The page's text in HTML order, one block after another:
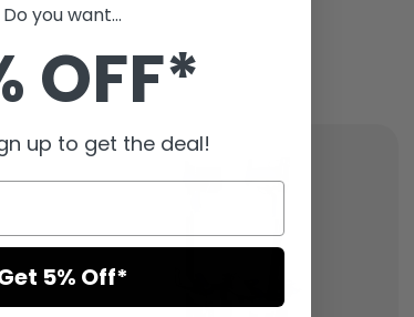
Do you want...
OFF*
up to get the deal!
5% Off*